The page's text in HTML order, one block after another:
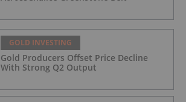
GOLD INVESTING
Gold Producers Offset Price Decline
With Strong Q2 Output